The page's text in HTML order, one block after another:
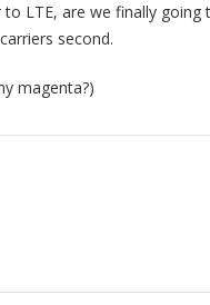
LTE, are we finally going
second.
magenta?)